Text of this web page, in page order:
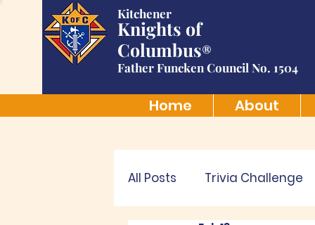
Kitchener
Knights of
Columbus®
Father Funcken Council No. 1504
Home About
All Posts Trivia Challenge